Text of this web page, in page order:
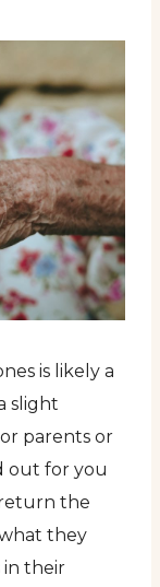
is likely a
slight
parents or
out for you
the
they
in their